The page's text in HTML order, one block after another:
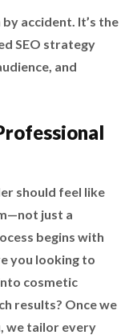
accident. It’s the
SEO strategy
and
should feel like
just a
begins with
you looking to
cosmetic
results? Once we
we tailor every